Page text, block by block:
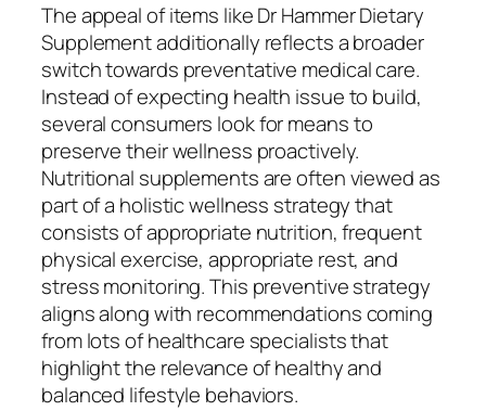
The appeal of items like Dr Hammer Dietary
Supplement additionally reflects a broader
switch towards preventative medical care.
Instead of expecting health issue to build,
several consumers look for means to
preserve their wellness proactively.
Nutritional supplements are often viewed as
part of a holistic wellness strategy that
consists of appropriate nutrition, frequent
physical exercise, appropriate rest, and
stress monitoring. This preventive strategy
aligns along with recommendations coming
from lots of healthcare specialists that
highlight the relevance of healthy and
balanced lifestyle behaviors.